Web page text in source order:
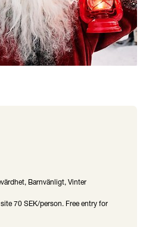
Barnvänligt Vinter
70 SEK/person. Free entry for